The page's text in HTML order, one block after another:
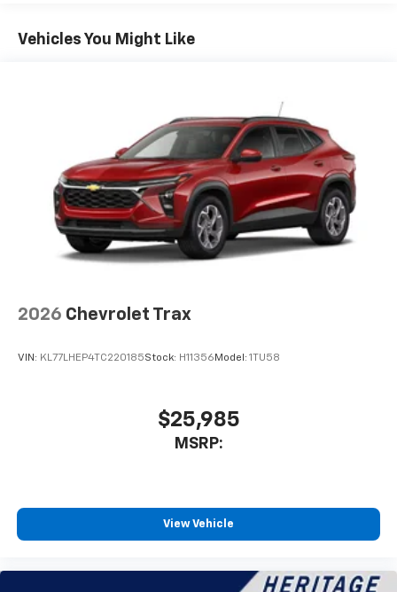
Maintenance: First Visit: 12 Months/12,000 Miles
Vehicles You Might Like
2026 Chevrolet Trax
VIN: KL77LHEP4TC220185Stock: H11356 Model: 1TU58
$25,985
MSRP:
View Vehicle